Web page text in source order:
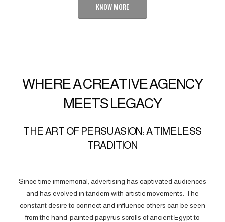
KNOW MORE
WHERE A CREATIVE AGENCY
MEETS LEGACY
THE ART OF PERSUASION: A TIMELESS
TRADITION
Since time immemorial, advertising has captivated audiences
and has evolved in tandem with artistic movements. The
constant desire to connect and influence others can be seen
from the hand-painted papyrus scrolls of ancient Egypt to